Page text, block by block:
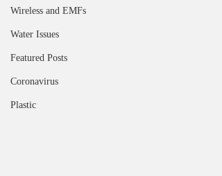
Wireless and EMFs
Water Issues
Featured Posts
Coronavirus
Plastic